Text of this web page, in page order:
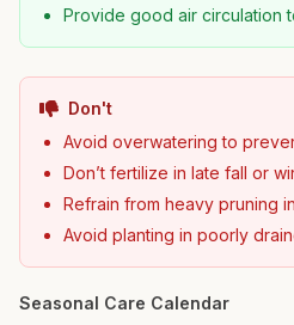
Provide good air circulation
Don't
Avoid overwatering to
Don’t fertilize in late fall or
Refrain from heavy pruning
Avoid planting in poorly
Seasonal Care Calendar